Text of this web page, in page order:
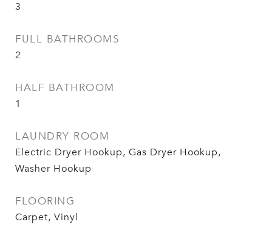
3
FULL BATHROOMS
2
HALF BATHROOM
1
LAUNDRY ROOM
Electric Dryer Hookup, Gas Dryer Hookup,
Washer Hookup
FLOORING
Carpet, Vinyl